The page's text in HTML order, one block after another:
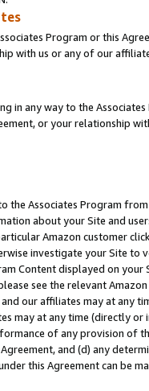
Program or this
with us or any of our
in any way to the
or your relationship
the Associates Program
about your Site and
Amazon customer
investigate your Site
Content displayed on
see the relevant
and our affiliates may at
may at any time (directly
of any provision of
and (d) any
this Agreement can be